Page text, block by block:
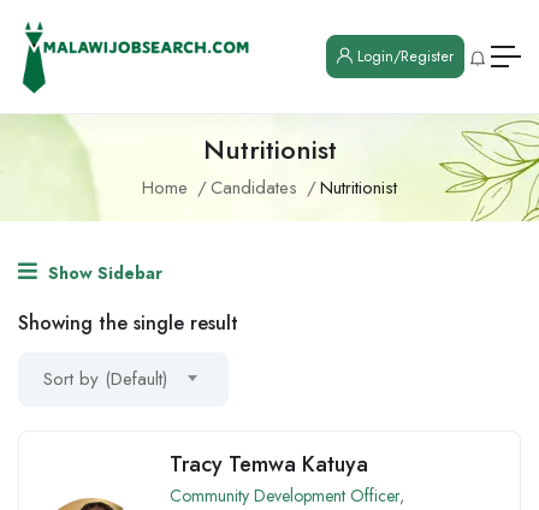
Login/Register
Nutritionist
Home Candidates Nutritionist
Show Sidebar
Showing the single result
Sort by (Default)
Tracy Temwa Katuya
Community Development Officer,